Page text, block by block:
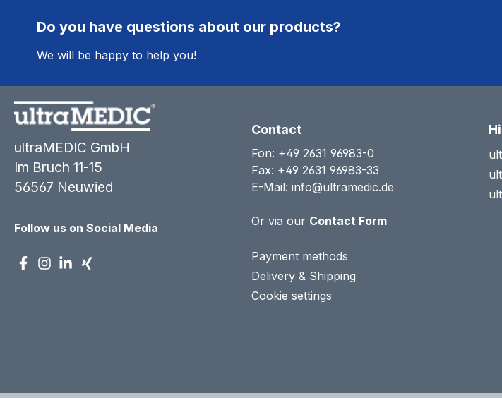
Do you have questions about our products?
We will be happy to help you!
ultraMEDIC GmbH
Im Bruch 11-15
56567 Neuwied
Follow us on Social Media
Contact
Fon: +49 2631 96983-0
Fax: +49 2631 96983-33
E-Mail: info@ultramedic.de
Or via our Contact Form
Payment methods
Delivery & Shipping
Cookie settings